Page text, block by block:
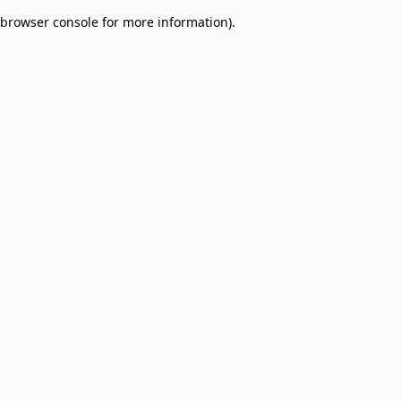
browser console for more information).